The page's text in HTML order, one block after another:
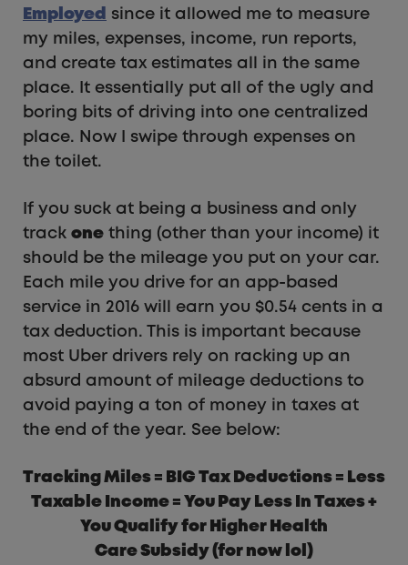
Employed
since it allowed me to measure
my miles, expenses, income, run reports,
and create tax estimates all in the same
place. It essentially put all of the ugly and
boring bits of driving into one centralized
place. Now I swipe through expenses on
the toilet.
If you suck at being a business and only
track one thing (other than your income) it
should be the mileage you put on your car.
Each mile you drive for an app-based
service in 2016 will earn you $0.54 cents in a
tax deduction. This is important because
most Uber drivers rely on racking up an
absurd amount of mileage deductions to
avoid paying a ton of money in taxes at
the end of the year. See below:
Tracking Miles = BIG Tax Deductions = Less
Taxable Income = You Pay Less In Taxes +
You Qualify for Higher Health
Care Subsidy (for now lol)